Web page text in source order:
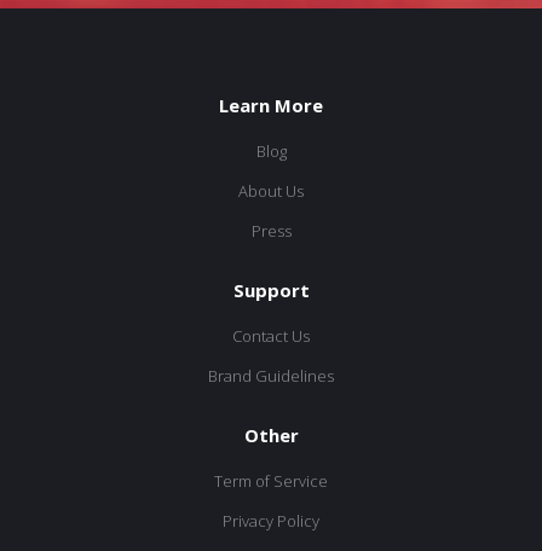
Learn More
Blog
About Us
Press
Support
Contact Us
Brand Guidelines
Other
Term of Service
Privacy Policy